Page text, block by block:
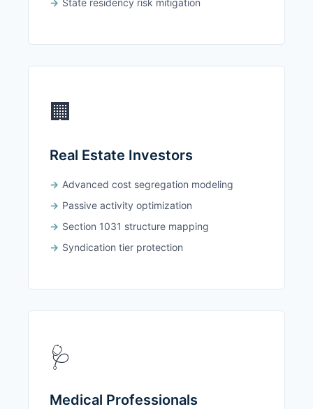
State residency risk mitigation
🏢
Real Estate Investors
Advanced cost segregation modeling
Passive activity optimization
Section 1031 structure mapping
Syndication tier protection
🩺
Medical Professionals